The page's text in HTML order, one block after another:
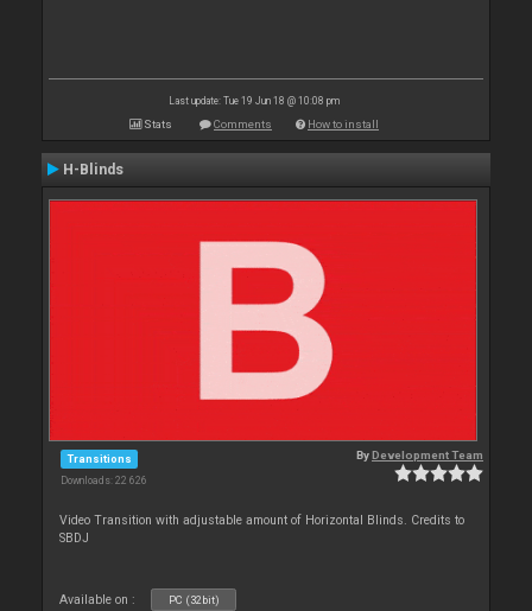
Last update: Tue 19 Jun 18 @ 10:08 pm
Stats Comments How to install
H-Blinds
Transitions
Downloads: 22 626
ByDevelopment Team
Video Transition with adjustable amount of Horizontal Blinds. Credits to
SBDJ
Available on : PC (32bit)